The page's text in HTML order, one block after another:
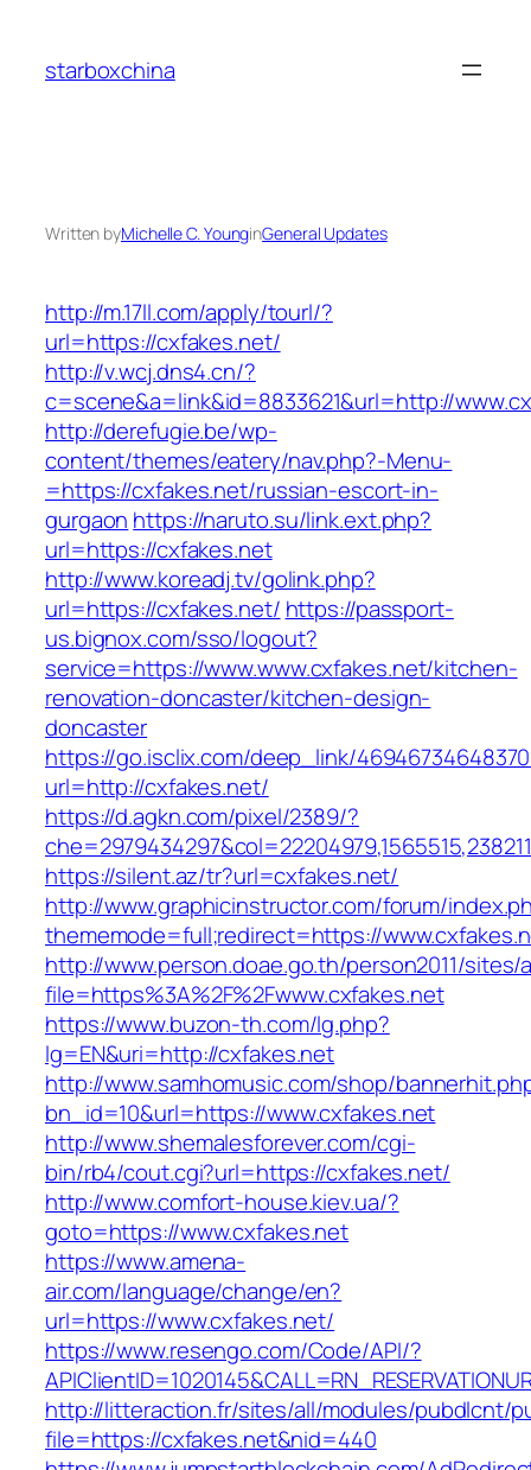
content
starboxchina
Written byMichelle C. YounginGeneral Updates
http://m.17ll.com/apply/tourl/?
url=https://cxfakes.net/
http://v.wcj.dns4.cn/?
c=scene&a=link&id=8833621&url=http://
http://derefugie.be/wp-
content/themes/eatery/nav.php?-Menu-
=https://cxfakes.net/russian-escort-in-
gurgaon https://naruto.su/link.ext.php?
url=https://cxfakes.net
http://www.koreadj.tv/golink.php?
url=https://cxfakes.net/ https://passport-
us.bignox.com/sso/logout?
service=https://www.www.cxfakes.net/kitchen-
renovation-doncaster/kitchen-design-
doncaster
https://go.isclix.com/deep_link/
url=http://cxfakes.net/
https://d.agkn.com/pixel/2389/?
https://silent.az/tr?url=cxfakes.net/
http://www.graphicinstructor.com/forum/
thememode=full;redirect=https://
http://www.person.doae.go.th/person2011/
file=https%3A%2F%2Fwww.cxfakes.net
https://www.buzon-th.com/lg.php?
lg=EN&uri=http://cxfakes.net
http://www.samhomusic.com/shop/
bn_id=10&url=https://www.cxfakes.net
http://www.shemalesforever.com/cgi-
bin/rb4/cout.cgi?url=https://cxfakes.net/
http://www.comfort-house.kiev.ua/?
goto=https://www.cxfakes.net
https://www.amena-
air.com/language/change/en?
url=https://www.cxfakes.net/
https://www.resengo.com/Code/API/?
http://litteraction.fr/sites/all/modules/pubdlcnt/
file=https://cxfakes.net&nid=440